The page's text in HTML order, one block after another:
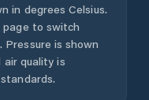
in degrees Celsius.
to switch
is shown
air quality is